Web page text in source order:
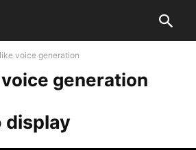
voice generation
generation
display